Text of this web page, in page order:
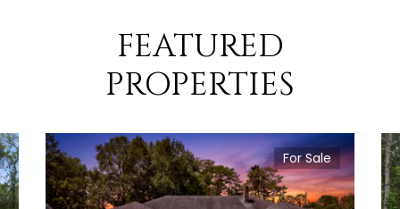
FEATURED
PROPERTIES
For Sale